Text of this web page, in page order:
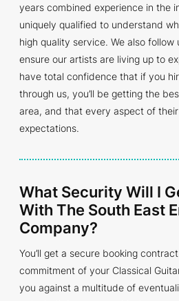
years combined experience in the
uniquely qualified to understand
high quality service. We also
ensure our artists are living up to
have total confidence that if you
through us, you’ll be getting the
area, and that every aspect of
expectations.
What Security Will I
With The South East
Company?
You’ll get a secure booking
commitment of your Classical
you against a multitude of